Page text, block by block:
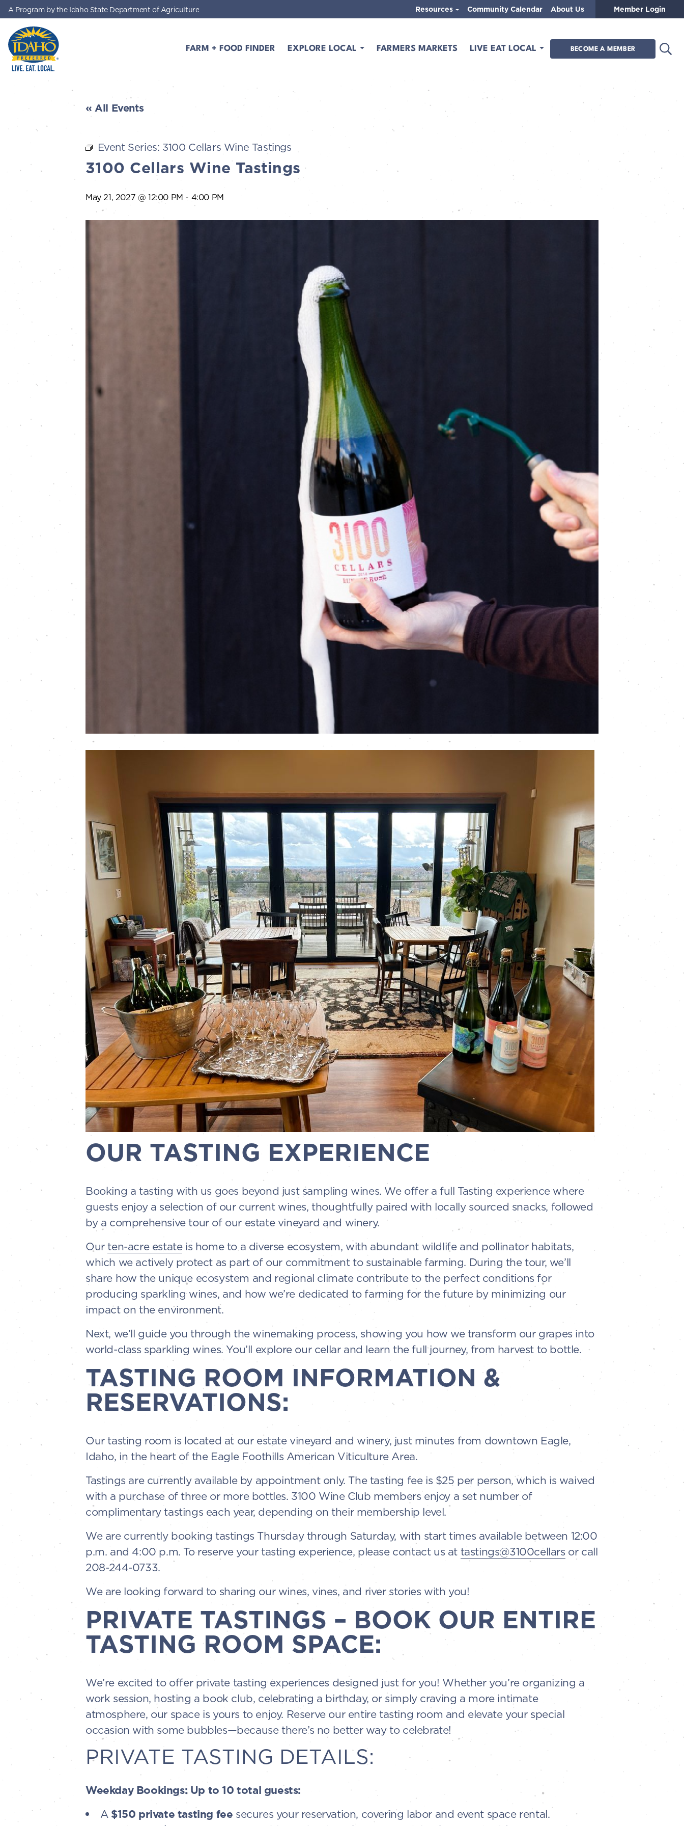
Skip to main content
FARM + FOOD FINDER EXPLORE LOCAL FARMERS MARKETS LIVE EAT LOCAL BECOME A MEMBER
A Program by the Idaho State Department of Agriculture Resources Community Calendar About Us Member Login
« All Events
Event Series: 3100 Cellars Wine Tastings
3100 Cellars Wine Tastings
May 21, 2027 @ 12:00 PM - 4:00 PM
OUR TASTING EXPERIENCE
Booking a tasting with us goes beyond just sampling wines. We offer a full Tasting experience where
guests enjoy a selection of our current wines, thoughtfully paired with locally sourced snacks, followed
by a comprehensive tour of our estate vineyard and winery.
Ourten-acre estateis home to a diverse ecosystem, with abundant wildlife and pollinator habitats,
which we actively protect as part of our commitment to sustainable farming. During the tour, we’ll
share how the unique ecosystem and regional climate contribute to the perfect conditions for
producing sparkling wines, and how we’re dedicated to farming for the future by minimizing our
impact on the environment.
Next, we’ll guide you through the winemaking process, showing you how we transform our grapes into
world-class sparkling wines. You’ll explore our cellar and learn the full journey, from harvest to bottle.
TASTING ROOM INFORMATION &
RESERVATIONS:
Our tasting room is located at our estate vineyard and winery, just minutes from downtown Eagle,
Idaho, in the heart of the Eagle Foothills American Viticulture Area.
Tastings are currently available by appointment only. The tasting fee is $25 per person, which is waived
with a purchase of three or more bottles. 3100 Wine Club members enjoy a set number of
complimentary tastings each year, depending on their membership level.
We are currently booking tastings Thursday through Saturday, with start times available between 12:00
p.m. and 4:00 p.m. To reserve your tasting experience, please contact us at tastings@3100cellars or call
208-244-0733.
We are looking forward to sharing our wines, vines, and river stories with you!
PRIVATE TASTINGS – BOOK OUR ENTIRE
TASTING ROOM SPACE:
We’re excited to offer private tasting experiences designed just for you! Whether you’re organizing a
work session, hosting a book club, celebrating a birthday, or simply craving a more intimate
atmosphere, our space is yours to enjoy. Reserve our entire tasting room and elevate your special
occasion with some bubbles—because there’s no better way to celebrate!
PRIVATE TASTING DETAILS:
Weekday Bookings: Up to 10 total guests:
A $150 private tasting fee secures your reservation, covering labor and event space rental.